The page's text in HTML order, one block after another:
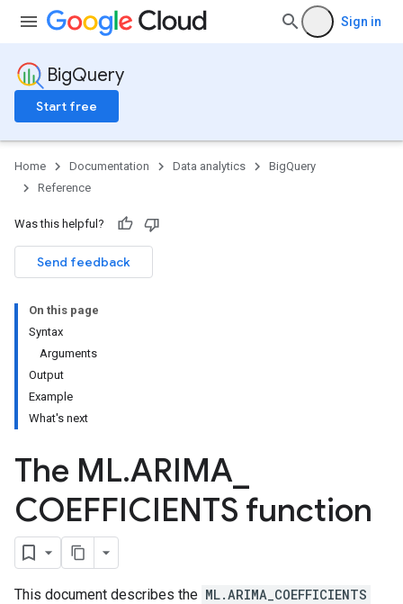
Sign in
BigQuery
Start free
Home Documentation Data analytics
BigQuery
Reference
Was this helpful?
Send feedback
On this page
Syntax
Arguments
Output
Example
What's next
The ML.ARIMA
COEFFICIENTS function
This document describes the ML.ARIMA_COEFFICIENTS